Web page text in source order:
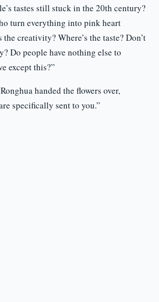
tastes still stuck in the 20th century?
turn everything into pink heart
the creativity? Where’s the taste? Don’t
Do people have nothing else to
except this?”
handed the flowers over,
specifically sent to you.”